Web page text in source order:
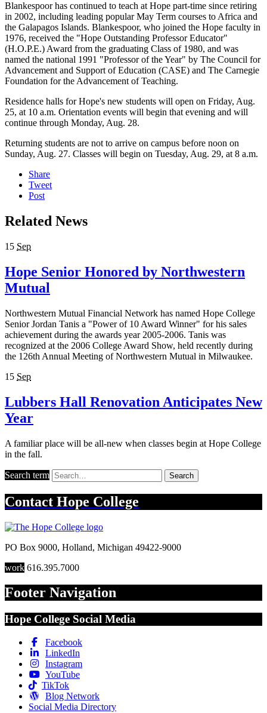
Blankespoor has continued to teach at Hope part-time since retiring
in 2002, including leading popular May Term courses to Africa and
the Galapagos Islands. Blankespoor, who joined the Hope faculty in
1976, received the "Hope Outstanding Professor Educator"
(H.O.P.E.) Award from the graduating Class of 1980, and was
named the national 1991 "Professor of the Year" by The Council for
Advancement and Support of Education (CASE) and The Carnegie
Foundation for the Advancement of Teaching.
Residence halls for Hope's new students will open on Friday, Aug.
25, at 10 a.m. Orientation events will begin that evening and will
continue through Monday, Aug. 28.
Returning students are not to arrive on campus before noon on
Sunday, Aug. 27. Classes will begin on Tuesday, Aug. 29, at 8 a.m.
Share
Tweet
Post
Related News
15 Sep
Hope Senior Honored by Northwestern
Mutual
Northwestern Mutual Financial Network has named Hope College
Senior Jordan Tanis a "Power of 10 Award Winner" for his sales
achievement during the awards year 2005-2006. Tanis was
recognized at the 2006 College Award Show, held recently during
the 126th Annual Meeting of Northwestern Mutual in Milwaukee.
15 Sep
Lubbers Hall Renovation Anticipates New
Year
A familiar place will be all-new when classes begin at Hope College
in the fall.
Search term Search
Contact Hope College
PO Box 9000, Holland, Michigan 49422-9000
work 616.395.7000
Footer Navigation
Hope College Social Media
Facebook
LinkedIn
Instagram
YouTube
TikTok
Blog Network
Social Media Directory